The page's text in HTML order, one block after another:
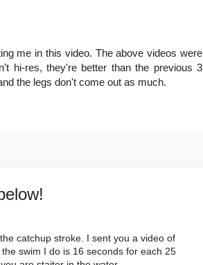
me in this video. The above videos were
hi-res, they're better than the previous 3
the legs don't come out as much.
catchup stroke. I sent you a video of
swim I do is 16 seconds for each 25